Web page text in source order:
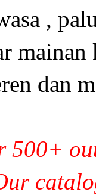
,
dan
500+